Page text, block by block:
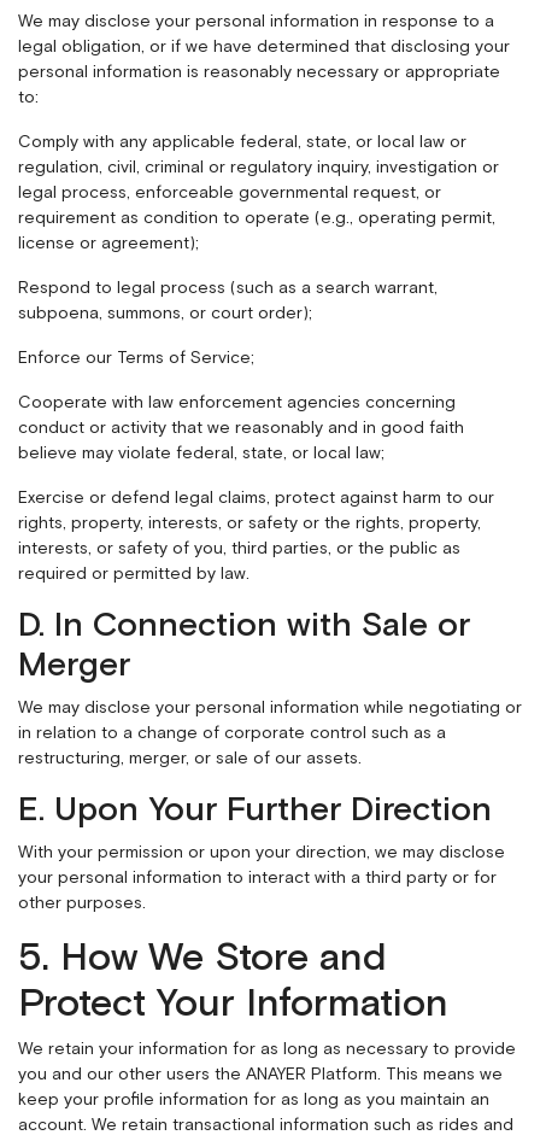
We may disclose your personal information in response to a
legal obligation, or if we have determined that disclosing your
personal information is reasonably necessary or appropriate
to:
Comply with any applicable federal, state, or local law or
regulation, civil, criminal or regulatory inquiry, investigation or
legal process, enforceable governmental request, or
requirement as condition to operate (e.g., operating permit,
license or agreement);
Respond to legal process (such as a search warrant,
subpoena, summons, or court order);
Enforce our Terms of Service;
Cooperate with law enforcement agencies concerning
conduct or activity that we reasonably and in good faith
believe may violate federal, state, or local law;
Exercise or defend legal claims, protect against harm to our
rights, property, interests, or safety or the rights, property,
interests, or safety of you, third parties, or the public as
required or permitted by law.
D. In Connection with Sale or
Merger
We may disclose your personal information while negotiating or
in relation to a change of corporate control such as a
restructuring, merger, or sale of our assets.
E. Upon Your Further Direction
With your permission or upon your direction, we may disclose
your personal information to interact with a third party or for
other purposes.
5. How We Store and
Protect Your Information
We retain your information for as long as necessary to provide
you and our other users the ANAYER Platform. This means we
keep your profile information for as long as you maintain an
account. We retain transactional information such as rides and